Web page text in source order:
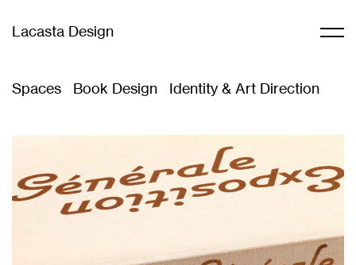
Lacasta Design
Spaces Book Design Identity & Art Direction